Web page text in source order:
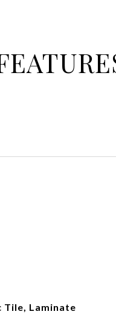
Tile, Laminate